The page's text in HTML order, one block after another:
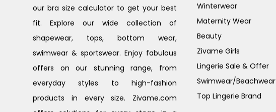
our bra size calculator to get your best
fit. Explore our wide collection of
shapewear, tops, bottom wear,
swimwear & sportswear. Enjoy fabulous
offers on our stunning range, from
everyday styles to high-fashion
products in every size. Zivame.com
Winterwear
Maternity Wear
Beauty
Zivame Girls
Lingerie Sale & Offer
Swimwear/Beachwear
Top Lingerie Brand